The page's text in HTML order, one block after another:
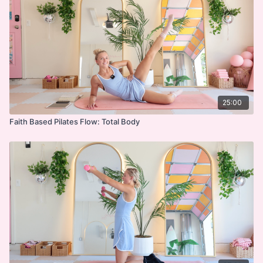
Side-lying Series
Abs on Back
Standing Series
Cool Down
Devo
DISCLAIMER:
I'm Sweaty and I Know It LLC strongly recommends
that you consult with your physician before beginning
any exercise program. You should be in good physical
condition and be able to participate in the exercise.
You should understand that when participating in any
exercise or exercise program, there is the possibility
25:00
Faith Based Pilates Flow: Total Body